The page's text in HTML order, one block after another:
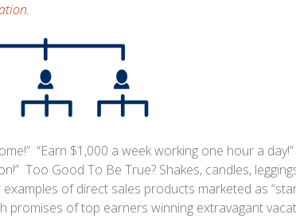
.
“Earn $1,000 a week working one hour a
Too Good To Be True? Shakes, candles,
of direct sales products marketed as
promises of top earners winning extravagant